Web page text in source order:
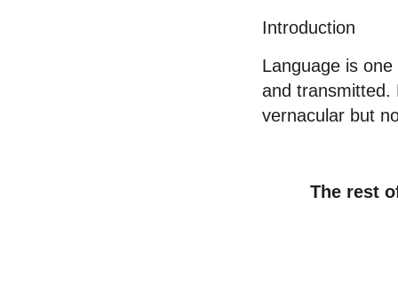
Introduction
Language is
and transmitted.
vernacular but
The rest